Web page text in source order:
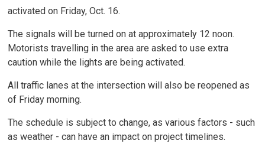
activated on Friday, Oct. 16.
The signals will be turned on at approximately 12 noon.
Motorists travelling in the area are asked to use extra
caution while the lights are being activated.
All traffic lanes at the intersection will also be reopened as
of Friday morning.
The schedule is subject to change, as various factors - such
as weather - can have an impact on project timelines.